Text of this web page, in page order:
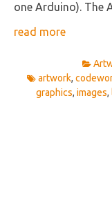
one Arduino). The
read more
artwork,
graphics, images,